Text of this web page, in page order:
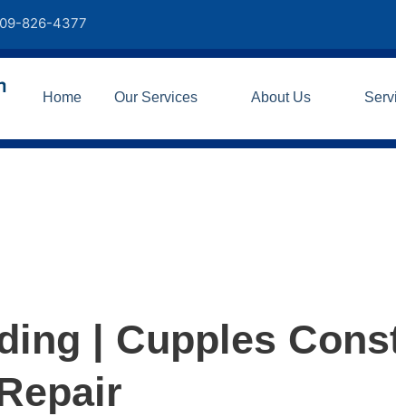
826-4377
Home Our Services About Us
| Cupples